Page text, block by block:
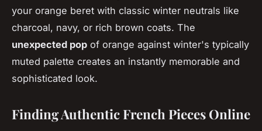
your orange beret with classic winter neutrals like
charcoal, navy, or rich brown coats. The
unexpected pop of orange against winter's typically
muted palette creates an instantly memorable and
sophisticated look.
Finding Authentic French Pieces Online